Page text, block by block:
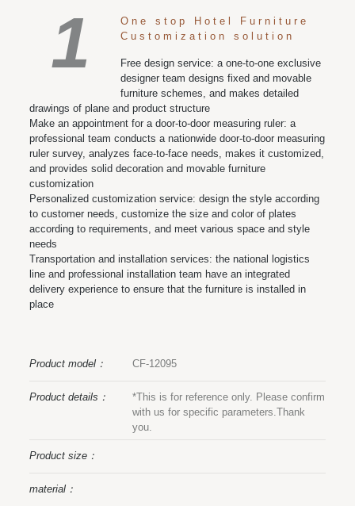
1
One stop Hotel Furniture
Customization solution
Free design service: a one-to-one exclusive
designer team designs fixed and movable
furniture schemes, and makes detailed
drawings of plane and product structure
Make an appointment for a door-to-door measuring ruler: a
professional team conducts a nationwide door-to-door measuring
ruler survey, analyzes face-to-face needs, makes it customized,
and provides solid decoration and movable furniture
customization
Personalized customization service: design the style according
to customer needs, customize the size and color of plates
according to requirements, and meet various space and style
needs
Transportation and installation services: the national logistics
line and professional installation team have an integrated
delivery experience to ensure that the furniture is installed in
place
Product model： CF-12095
Product details：
*This is for reference only. Please confirm
with us for specific parameters.Thank
you.
Product size：
material：